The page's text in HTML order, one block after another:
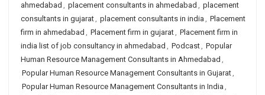
ahmedabad , placement consultants in ahmedabad , placement
consultants in gujarat, placement consultants in india , Placement
firm in ahmedabad , Placement firm in gujarat, Placement firm in
india list of job consultancy in ahmedabad , Podcast, Popular
Human Resource Management Consultants in Ahmedabad ,
Popular Human Resource Management Consultants in Gujarat,
Popular Human Resource Management Consultants in India ,